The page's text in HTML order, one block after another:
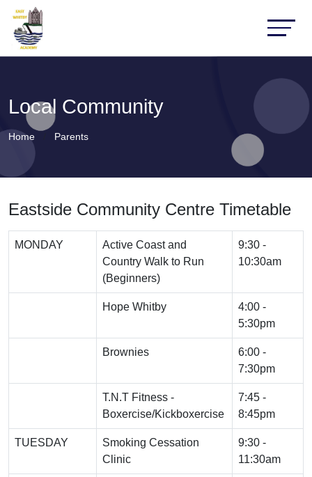
Local Community
Home Parents
Eastside Community Centre Timetable
MONDAY
Active Coast and
Country Walk to Run
(Beginners)
9:30 -
10:30am
Hope Whitby
4:00 -
5:30pm
Brownies
6:00 -
7:30pm
T.N.T Fitness -
Boxercise/Kickboxercise
7:45 -
8:45pm
TUESDAY
Smoking Cessation
Clinic
9:30 -
11:30am